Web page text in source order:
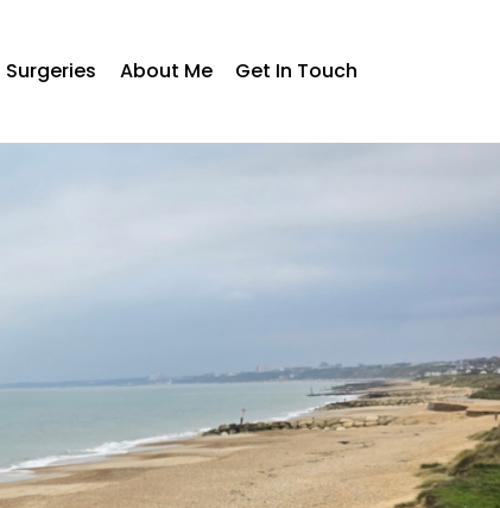
Surgeries About Me Get In Touch